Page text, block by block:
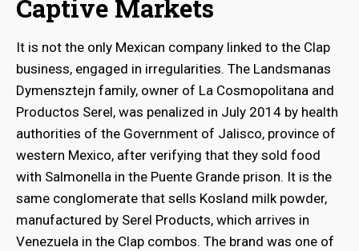
Captive Markets
It is not the only Mexican company linked to the Clap
business, engaged in irregularities. The Landsmanas
Dymensztejn family, owner of La Cosmopolitana and
Productos Serel, was penalized in July 2014 by health
authorities of the Government of Jalisco, province of
western Mexico, after verifying that they sold food
with Salmonella in the Puente Grande prison. It is the
same conglomerate that sells Kosland milk powder,
manufactured by Serel Products, which arrives in
Venezuela in the Clap combos. The brand was one of